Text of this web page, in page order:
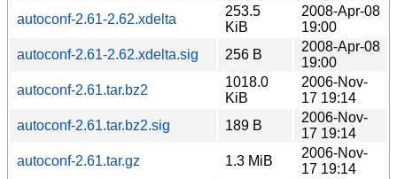
autoconf-2.61-2.62.xdelta
253.5
KiB
2008-Apr-08
19:00
autoconf-2.61-2.62.xdelta.sig
256 B
2008-Apr-08
19:00
autoconf-2.61.tar.bz2
1018.0
KiB
2006-Nov-
17 19:14
autoconf-2.61.tar.bz2.sig
189 B
2006-Nov-
17 19:14
autoconf-2.61.tar.gz
1.3 MiB
2006-Nov-
17 19:14